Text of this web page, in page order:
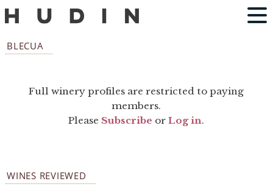
BLECUA
Full winery profiles are restricted to paying
members.
Please Subscribe orLog in.
WINES REVIEWED